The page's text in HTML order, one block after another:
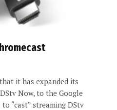
it has expanded its
Now, to the Google
“cast” streaming DStv